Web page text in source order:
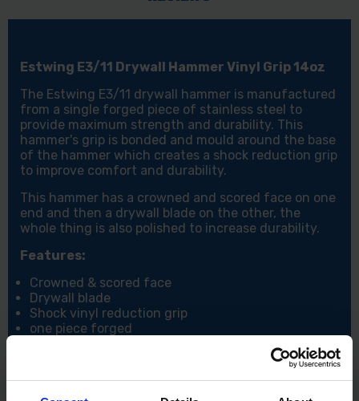
Estwing E3/11 Drywall Hammer Vinyl Grip 14oz
The Estwing E3/11 drywall hammer is manufactured
from a single forged piece of stainless steel to
provide maximum strength and durability. This
hammer's grip is bonded and mould around the base
of the hammer which creates a shock reduction grip
to improve comfort and durability.
This hammer has a crowned and scored face on one
end and then a drywall blade on the other, the
whole thing is also polished to increase durability.
Features:
Crowned & scored face
Drywall blade
Shock vinyl reduction grip
one piece forged
Weight: 11oz / 308g
Face Type: Scored Face